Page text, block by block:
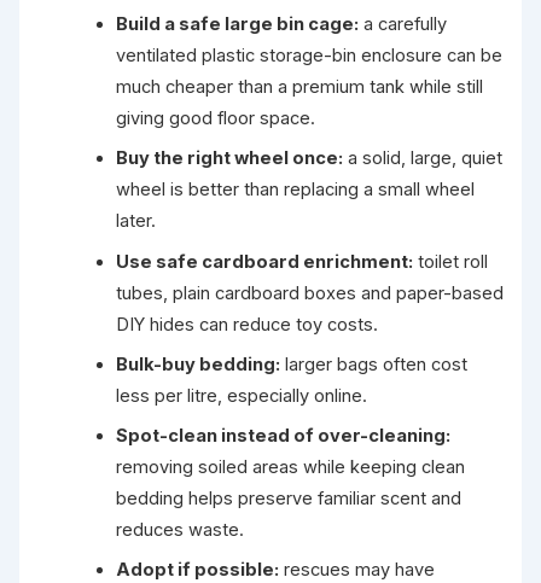
Build a safe large bin cage: a carefully
ventilated plastic storage-bin enclosure can be
much cheaper than a premium tank while still
giving good floor space.
Buy the right wheel once: a solid, large, quiet
wheel is better than replacing a small wheel
later.
Use safe cardboard enrichment: toilet roll
tubes, plain cardboard boxes and paper-based
DIY hides can reduce toy costs.
Bulk-buy bedding: larger bags often cost
less per litre, especially online.
Spot-clean instead of over-cleaning:
removing soiled areas while keeping clean
bedding helps preserve familiar scent and
reduces waste.
Adopt if possible: rescues may have